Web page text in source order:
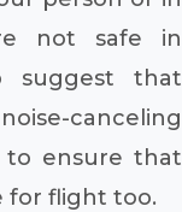
not safe in
suggest that
canceling
to ensure that
for flight too.